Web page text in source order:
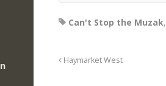
Can't Stop the Muzak,
Haymarket West